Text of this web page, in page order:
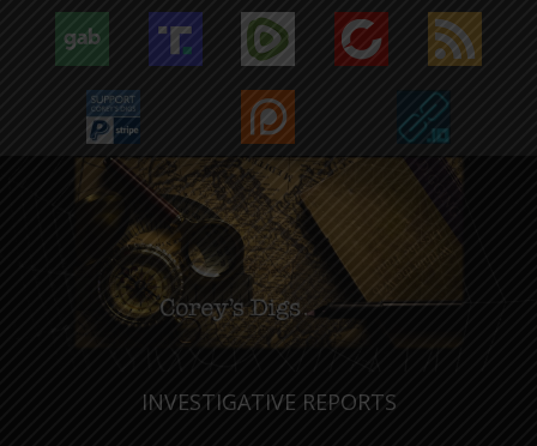
INVESTIGATIVE REPORTS